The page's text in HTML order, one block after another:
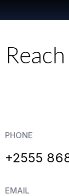
PHONE
+2555
EMAIL